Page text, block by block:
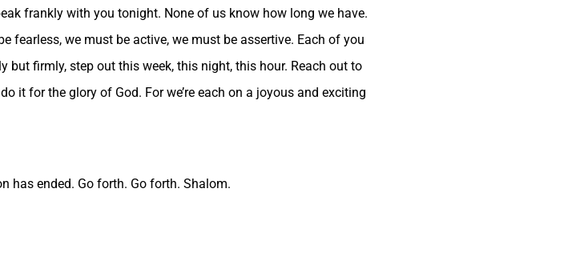
frankly with you tonight. None of us know how long we have.
fearless, we must be active, we must be assertive. Each of you
but firmly, step out this week, this night, this hour. Reach out to
it for the glory of God. For we’re each on a joyous and exciting
has ended. Go forth. Go forth. Shalom.